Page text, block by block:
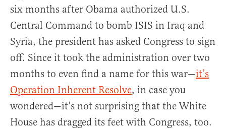
six months after Obama authorized U.S.
Central Command to bomb ISIS in Iraq and
Syria, the president has asked Congress to sign
off. Since it took the administration over two
months to even find a name for this war—it’s
Operation Inherent Resolve, in case you
wondered—it’s not surprising that the White
House has dragged its feet with Congress, too.